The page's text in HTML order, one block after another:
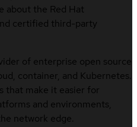
about the Red Hat
certified third-party
of enterprise open source
container, and Kubernetes.
that make it easier for
and environments,
network edge.